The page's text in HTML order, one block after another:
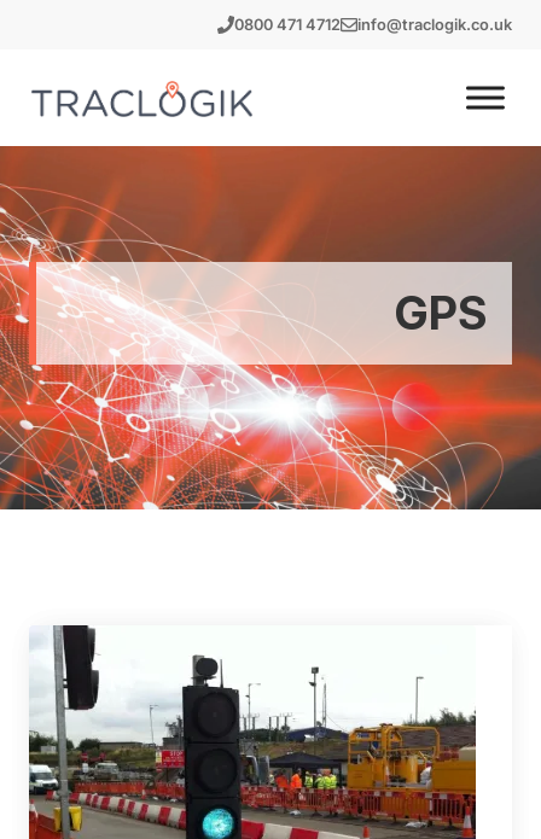
0800 471 4712 info@traclogik.co.uk
GPS